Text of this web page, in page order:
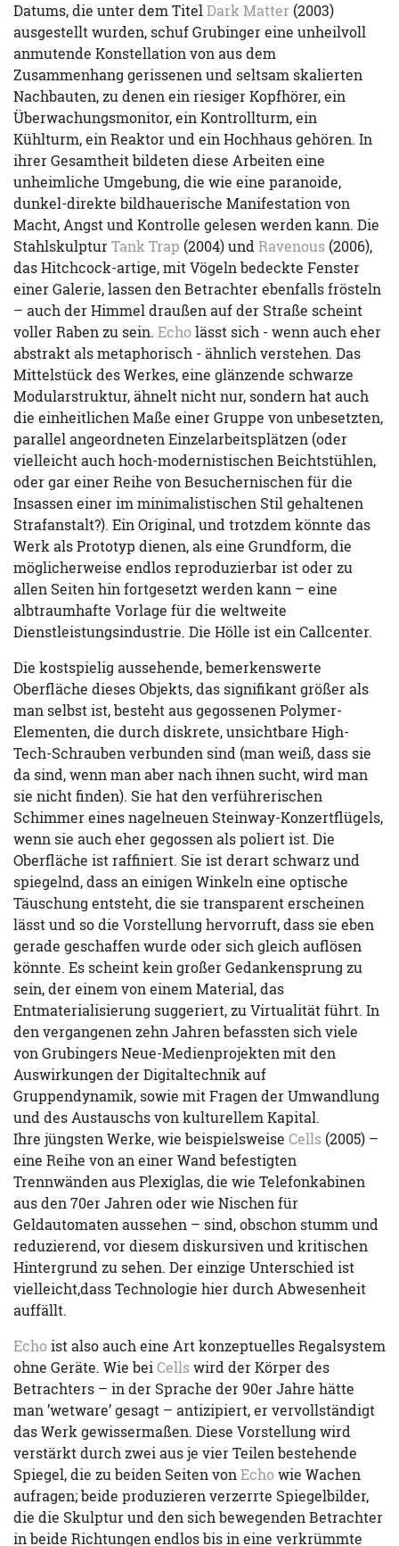
Datums, die unter dem Titel Dark Matter (2003)
ausgestellt wurden, schuf Grubinger eine unheilvoll
anmutende Konstellation von aus dem
Zusammenhang gerissenen und seltsam skalierten
Nachbauten, zu denen ein riesiger Kopfhörer, ein
Überwachungsmonitor, ein Kontrollturm, ein
Kühlturm, ein Reaktor und ein Hochhaus gehören. In
ihrer Gesamtheit bildeten diese Arbeiten eine
unheimliche Umgebung, die wie eine paranoide,
dunkel-direkte bildhauerische Manifestation von
Macht, Angst und Kontrolle gelesen werden kann. Die
StahlskulpturTank Trap (2004) und Ravenous (2006),
das Hitchcock-artige, mit Vögeln bedeckte Fenster
einer Galerie, lassen den Betrachter ebenfalls frösteln
– auch der Himmel draußen auf der Straße scheint
voller Raben zu sein. Echolässt sich - wenn auch eher
abstrakt als metaphorisch - ähnlich verstehen. Das
Mittelstück des Werkes, eine glänzende schwarze
Modularstruktur, ähnelt nicht nur, sondern hat auch
die einheitlichen Maße einer Gruppe von unbesetzten,
parallel angeordneten Einzelarbeitsplätzen (oder
vielleicht auch hoch-modernistischen Beichtstühlen,
oder gar einer Reihe von Besuchernischen für die
Insassen einer im minimalistischen Stil gehaltenen
Strafanstalt?). Ein Original, und trotzdem könnte das
Werk als Prototyp dienen, als eine Grundform, die
möglicherweise endlos reproduzierbar ist oder zu
allen Seiten hin fortgesetzt werden kann – eine
albtraumhafte Vorlage für die weltweite
Dienstleistungsindustrie. Die Hölle ist ein Callcenter.
Die kostspielig aussehende, bemerkenswerte
Oberfläche dieses Objekts, das signifikant größer als
man selbst ist, besteht aus gegossenen Polymer-
Elementen, die durch diskrete, unsichtbare High-
Tech-Schrauben verbunden sind (man weiß, dass sie
da sind, wenn man aber nach ihnen sucht, wird man
sie nicht finden). Sie hat den verführerischen
Schimmer eines nagelneuen Steinway-Konzertflügels,
wenn sie auch eher gegossen als poliert ist. Die
Oberfläche ist raffiniert. Sie ist derart schwarz und
spiegelnd, dass an einigen Winkeln eine optische
Täuschung entsteht, die sie transparent erscheinen
lässt und so die Vorstellung hervorruft, dass sie eben
gerade geschaffen wurde oder sich gleich auflösen
könnte. Es scheint kein großer Gedankensprung zu
sein, der einem von einem Material, das
Entmaterialisierung suggeriert, zu Virtualität führt. In
den vergangenen zehn Jahren befassten sich viele
von Grubingers Neue-Medienprojekten mit den
Auswirkungen der Digitaltechnik auf
Gruppendynamik, sowie mit Fragen der Umwandlung
und des Austauschs von kulturellem Kapital.
Ihre jüngsten Werke, wie beispielsweise Cells (2005) –
eine Reihe von an einer Wand befestigten
Trennwänden aus Plexiglas, die wie Telefonkabinen
aus den 70er Jahren oder wie Nischen für
Geldautomaten aussehen – sind, obschon stumm und
reduzierend, vor diesem diskursiven und kritischen
Hintergrund zu sehen. Der einzige Unterschied ist
vielleicht,dass Technologie hier durch Abwesenheit
auffällt.
Echoist also auch eine Art konzeptuelles Regalsystem
ohne Geräte. Wie bei Cellswird der Körper des
Betrachters – in der Sprache der 90er Jahre hätte
man ’wetware’ gesagt – antizipiert, er vervollständigt
das Werk gewissermaßen. Diese Vorstellung wird
verstärkt durch zwei aus je vier Teilen bestehende
Spiegel, die zu beiden Seiten von Echowie Wachen
aufragen; beide produzieren verzerrte Spiegelbilder,
die die Skulptur und den sich bewegenden Betrachter
in beide Richtungen endlos bis in eine verkrümmte